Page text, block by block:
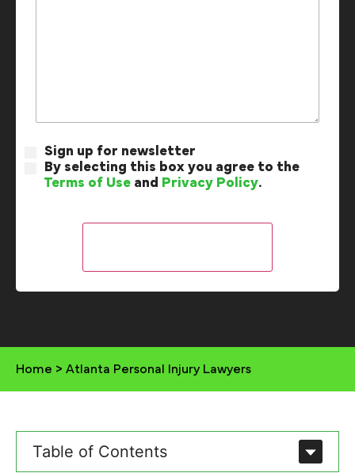
Sign up for newsletter
By selecting this box you agree to the
Terms of Use and Privacy Policy.
Home > Atlanta Personal Injury Lawyers
Table of Contents